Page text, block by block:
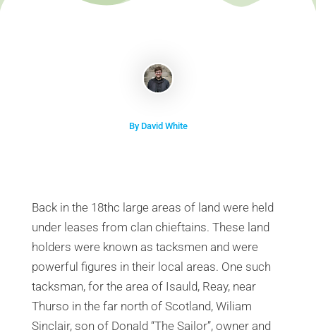
By David White
Back in the 18thc large areas of land were held
under leases from clan chieftains. These land
holders were known as tacksmen and were
powerful figures in their local areas. One such
tacksman, for the area of Isauld, Reay, near
Thurso in the far north of Scotland, Wiliam
Sinclair, son of Donald “The Sailor”, owner and